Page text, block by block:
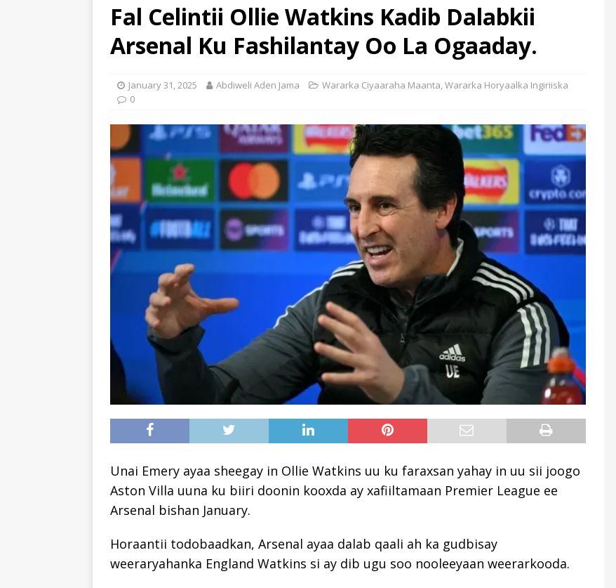
Fal Celintii Ollie Watkins Kadib Dalabkii
Arsenal Ku Fashilantay Oo La Ogaaday.
January 31, 2025 Abdiweli Aden Jama Wararka Ciyaaraha Maanta Wararka Horyaalka Ingiriiska
0
Unai Emery ayaa sheegay in Ollie Watkins uu ku faraxsan yahay in uu sii joogo
Aston Villa uuna ku biiri doonin kooxda ay xafiiltamaan Premier League ee
Arsenal bishan January.
Horaantii todobaadkan, Arsenal ayaa dalab qaali ah ka gudbisay
weeraryahanka England Watkins si ay dib ugu soo nooleeyaan weerarkooda.